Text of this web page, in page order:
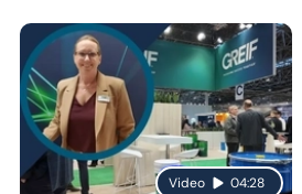
Video 04:28